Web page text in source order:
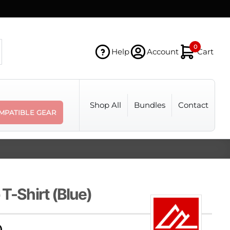
Help Account
0
Cart
GEAR
Shop All Bundles Contact
Shirt (Blue)